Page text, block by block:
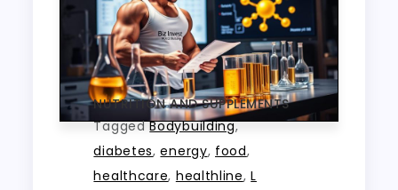
NUTRITION AND SUPPLEMENTS
TaggedBodybuilding,
diabetes,energy, food,
healthcare, healthline,L